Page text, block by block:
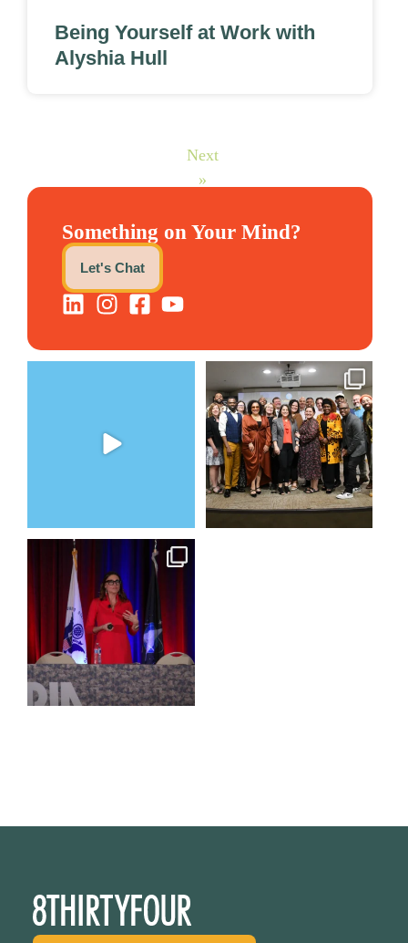
Being Yourself at Work with
Alyshia Hull
Next
»
Something on Your Mind?
Let's Chat
2
We still aren`t over
@kalamazooforwardventures...
5 0
@bodespeaks is heading down
to see our friends at ...
15 0